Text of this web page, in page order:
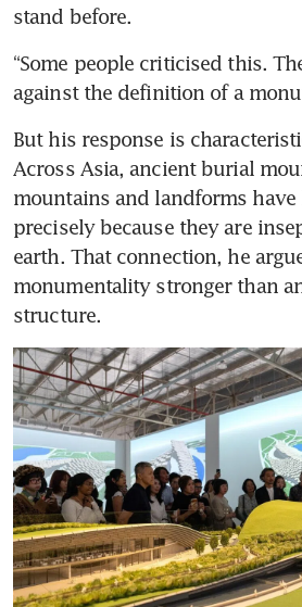
stand before.
“Some people criticised this.
against the definition of a
But his response is
Across Asia, ancient burial
mountains and landforms have
precisely because they are
earth. That connection, he
monumentality stronger than
structure.